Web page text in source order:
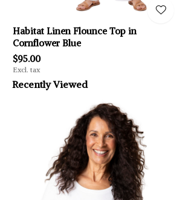
Habitat Linen Flounce Top in
Cornflower Blue
$95.00
Excl. tax
Recently Viewed